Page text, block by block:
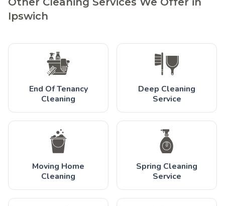
Ipswich
End Of Tenancy
Cleaning
Deep Cleaning
Service
Moving Home
Cleaning
Spring Cleaning
Service